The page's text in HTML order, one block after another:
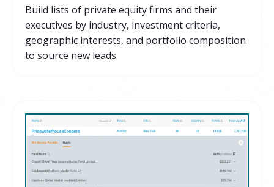
Build lists of private equity firms and their
executives by industry, investment criteria,
geographic interests, and portfolio composition
to source new leads.